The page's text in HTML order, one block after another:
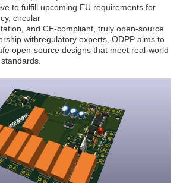
to fulfill upcoming EU requirements for
circular
and CE-compliant, truly open-source
withregulatory experts, ODPP aims to
open-source designs that meet real-world